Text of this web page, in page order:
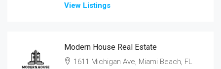
View Listings
Modern House Real Estate
1611 Michigan Ave, Miami Beach, FL